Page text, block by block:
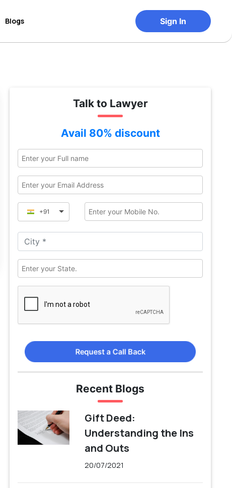
Blogs Sign In
Talk to Lawyer
Avail 80% discount
+91
Request a Call Back
Recent Blogs
Gift Deed:
Understanding the Ins
and Outs
20/07/2021